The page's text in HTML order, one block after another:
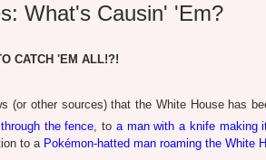
What's Causin' 'Em?
CATCH 'EM ALL!?!
(or other sources) that the White House has
the fence , to a man with a knife making
to a Pokémon-hatted man roaming the White